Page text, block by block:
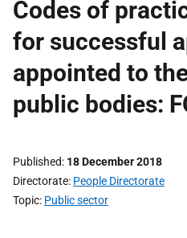
Codes of
for successful
appointed to
public bodies:
Published 18 December 2018
Directorate People Directorate
Topic Public sector